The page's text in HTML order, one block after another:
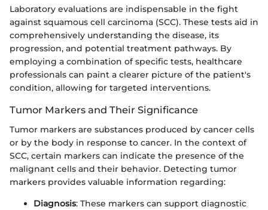
Laboratory evaluations are indispensable in the fight
against squamous cell carcinoma (SCC). These tests aid in
comprehensively understanding the disease, its
progression, and potential treatment pathways. By
employing a combination of specific tests, healthcare
professionals can paint a clearer picture of the patient's
condition, allowing for targeted interventions.
Tumor Markers and Their Significance
Tumor markers are substances produced by cancer cells
or by the body in response to cancer. In the context of
SCC, certain markers can indicate the presence of the
malignant cells and their behavior. Detecting tumor
markers provides valuable information regarding:
Diagnosis: These markers can support diagnostic